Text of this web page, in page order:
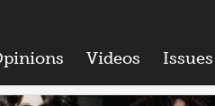
Videos Issues